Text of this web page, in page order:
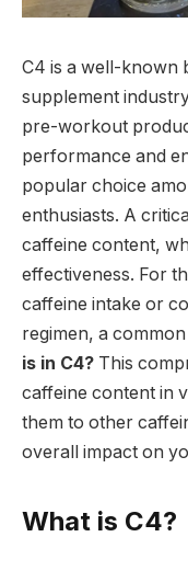
C4 is a well-known
supplement
pre-workout
performance and
popular choice
enthusiasts. A
caffeine content,
effectiveness. For
caffeine intake or
regimen, a
is in C4? This
caffeine content in
them to other
overall impact on
What is C4?